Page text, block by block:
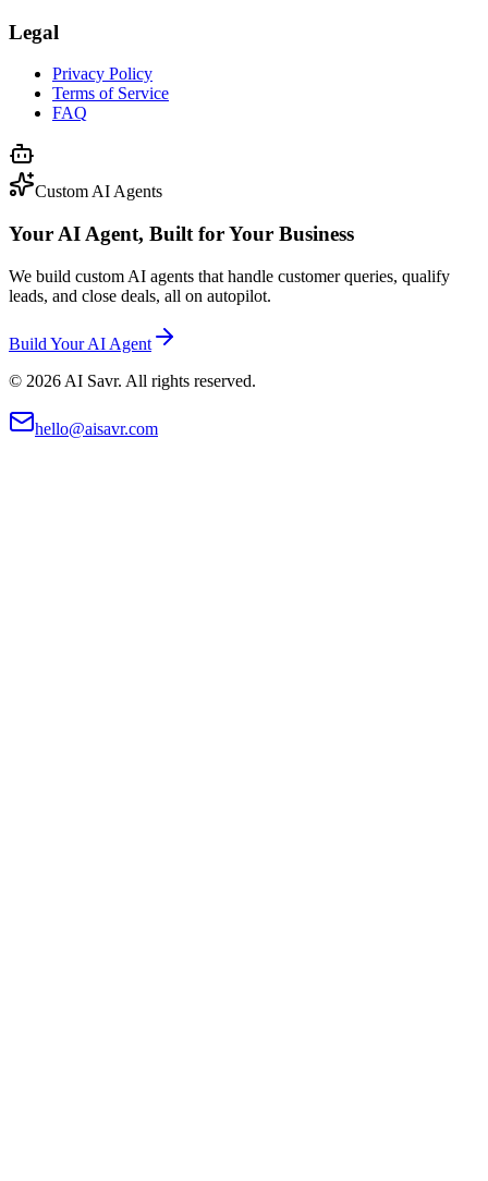
Legal
Privacy Policy
Terms of Service
FAQ
Custom AI Agents
Your AI Agent, Built for Your Business
We build custom AI agents that handle customer queries, qualify
leads, and close deals, all on autopilot.
Build Your AI Agent
© 2026 AI Savr. All rights reserved.
hello@aisavr.com